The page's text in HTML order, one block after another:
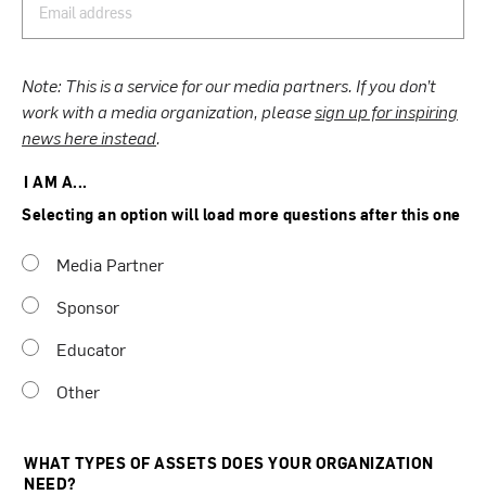
Note: This is a service for our media partners. If you don’t
work with a media organization, pleasesign up for inspiring
news here instead.
I AM A...
Selecting an option will load more questions after this one
Media Partner
Sponsor
Educator
Other
WHAT TYPES OF ASSETS DOES YOUR ORGANIZATION
NEED?